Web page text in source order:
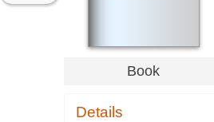
Book
Details